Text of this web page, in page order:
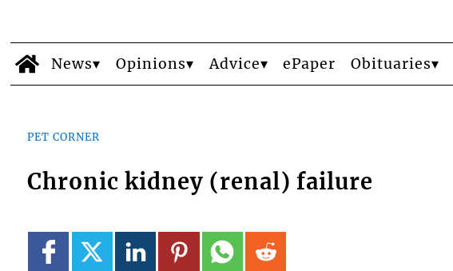
News Opinions Advice ePaper Obituaries
PET CORNER
Chronic kidney (renal) failure